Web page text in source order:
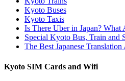
Kyoto Buses
Kyoto Taxis
Is There Uber in Japan? What
Special Kyoto Bus, Train and
The Best Japanese
Kyoto SIM Cards and Wifi